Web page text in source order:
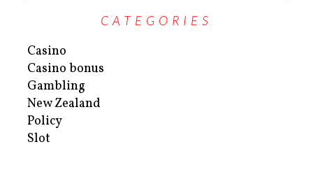
CATEGORIES
Casino
Casino bonus
Gambling
New Zealand
Policy
Slot